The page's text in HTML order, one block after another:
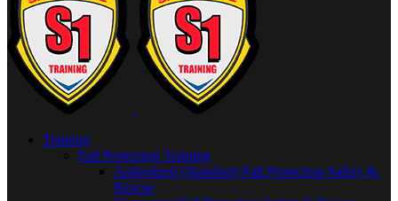
Training
Fall Protection Training
Authorized (Standard) Fall Protection Safety &
Rescue